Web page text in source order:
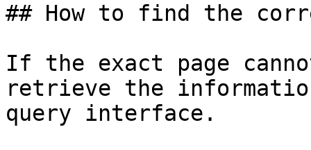
## How to find the
If the exact page
retrieve the
query interface.